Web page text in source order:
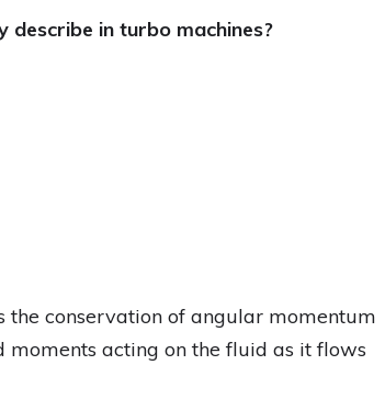
in turbo machines?
the conservation of angular momentum
acting on the fluid as it flows